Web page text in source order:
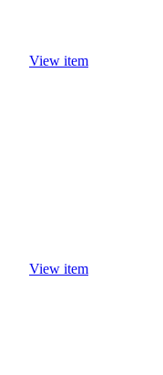
View item
View item